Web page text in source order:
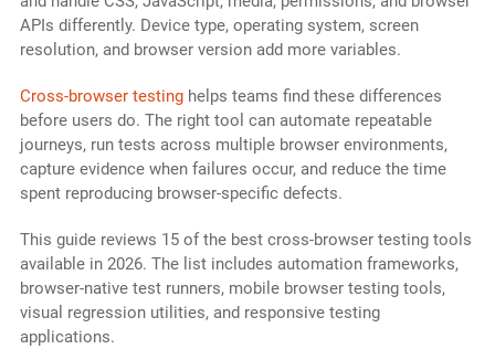
APIs differently. Device type, operating system, screen
resolution, and browser version add more variables.
Cross-browser testinghelps teams find these differences
before users do. The right tool can automate repeatable
journeys, run tests across multiple browser environments,
capture evidence when failures occur, and reduce the time
spent reproducing browser-specific defects.
This guide reviews 15 of the best cross-browser testing tools
available in 2026. The list includes automation frameworks,
browser-native test runners, mobile browser testing tools,
visual regression utilities, and responsive testing
applications.